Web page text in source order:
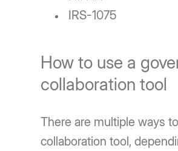
IRS-1075
How to use a
collaboration tool
There are multiple ways
collaboration tool,